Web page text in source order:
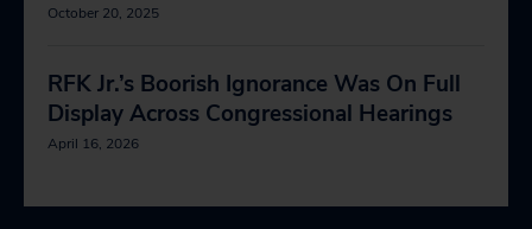
October 20, 2025
RFK Jr.’s Boorish Ignorance Was On Full
Display Across Congressional Hearings
April 16, 2026